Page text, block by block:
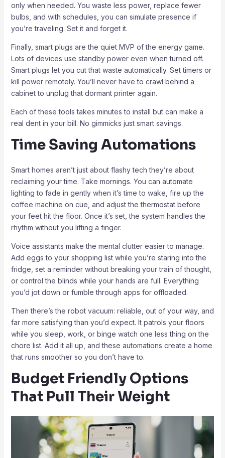
only when needed. You waste less power, replace fewer
bulbs, and with schedules, you can simulate presence if
you’re traveling. Set it and forget it.
Finally, smart plugs are the quiet MVP of the energy game.
Lots of devices use standby power even when turned off.
Smart plugs let you cut that waste automatically. Set timers or
kill power remotely. You’ll never have to crawl behind a
cabinet to unplug that dormant printer again.
Each of these tools takes minutes to install but can make a
real dent in your bill. No gimmicks just smart savings.
Time Saving Automations
Smart homes aren’t just about flashy tech they’re about
reclaiming your time. Take mornings. You can automate
lighting to fade in gently when it’s time to wake, fire up the
coffee machine on cue, and adjust the thermostat before
your feet hit the floor. Once it’s set, the system handles the
rhythm without you lifting a finger.
Voice assistants make the mental clutter easier to manage.
Add eggs to your shopping list while you’re staring into the
fridge, set a reminder without breaking your train of thought,
or control the blinds while your hands are full. Everything
you’d jot down or fumble through apps for offloaded.
Then there’s the robot vacuum: reliable, out of your way, and
far more satisfying than you’d expect. It patrols your floors
while you sleep, work, or binge watch one less thing on the
chore list. Add it all up, and these automations create a home
that runs smoother so you don’t have to.
Budget Friendly Options
That Pull Their Weight